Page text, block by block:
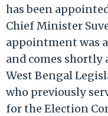
has been
Chief Minister
appointment was
and comes
West Bengal
who previously
for the Election